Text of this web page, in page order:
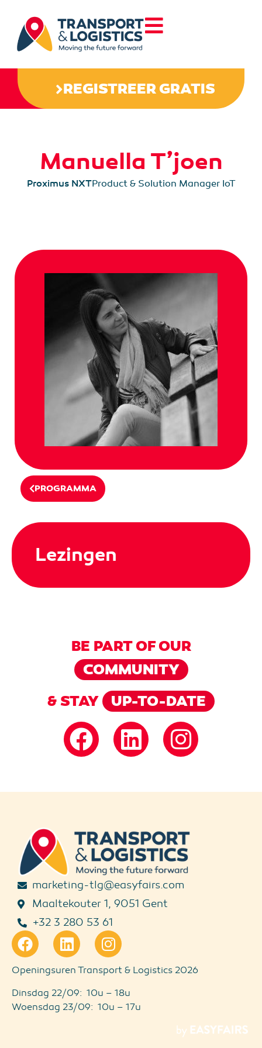
REGISTREER GRATIS
Manuella T’joen
Proximus NXTProduct & Solution Manager IoT
PROGRAMMA
Lezingen
BE PART OF OUR
COMMUNITY
& STAY
UP-TO-DATE
marketing-tlg@easyfairs.com
Maaltekouter 1, 9051 Gent
+32 3 280 53 61
Openingsuren Transport & Logistics 2026
Dinsdag 22/09: 10u – 18u
Woensdag 23/09: 10u – 17u